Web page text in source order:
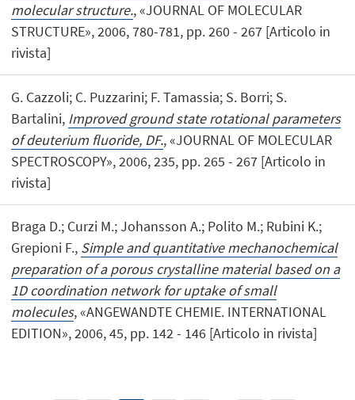
molecular structure., «JOURNAL OF MOLECULAR
STRUCTURE», 2006, 780-781, pp. 260 - 267 [Articolo in
rivista]
G. Cazzoli; C. Puzzarini; F. Tamassia; S. Borri; S.
Bartalini, Improved ground state rotational parameters
of deuterium fluoride, DF., «JOURNAL OF MOLECULAR
SPECTROSCOPY», 2006, 235, pp. 265 - 267 [Articolo in
rivista]
Braga D.; Curzi M.; Johansson A.; Polito M.; Rubini K.;
Grepioni F., Simple and quantitative mechanochemical
preparation of a porous crystalline material based on a
1D coordination network for uptake of small
molecules, «ANGEWANDTE CHEMIE. INTERNATIONAL
EDITION», 2006, 45, pp. 142 - 146 [Articolo in rivista]